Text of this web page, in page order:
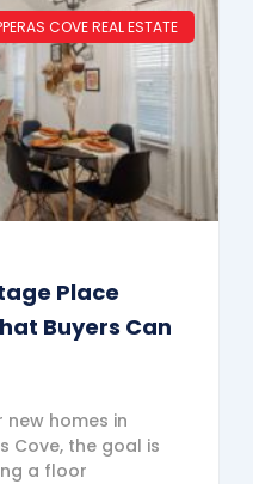
COVE REAL ESTATE
Place
Buyers Can
homes in
Cove, the goal is
a floor